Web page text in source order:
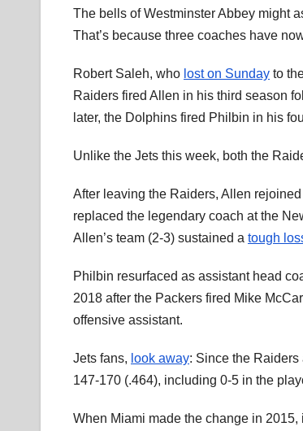
The bells of Westminster Abbey might
That’s because three coaches have
Robert Saleh, who lost on Sunday to
Raiders fired Allen in his third season
later, the Dolphins fired Philbin in his
Unlike the Jets this week, both the
After leaving the Raiders, Allen
replaced the legendary coach at the
Allen’s team (2-3) sustained a tough
Philbin resurfaced as assistant head
2018 after the Packers fired Mike
offensive assistant.
Jets fans, look away: Since the
147-170 (.464), including 0-5 in the
When Miami made the change in